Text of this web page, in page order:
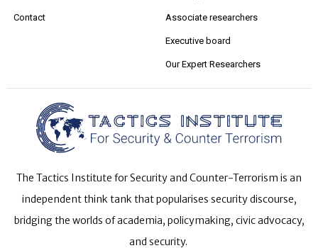
Contact Associate researchers
Executive board
Our Expert Researchers
The Tactics Institute for Security and Counter-Terrorism is an
independent think tank that popularises security discourse,
bridging the worlds of academia, policymaking, civic advocacy,
and security.